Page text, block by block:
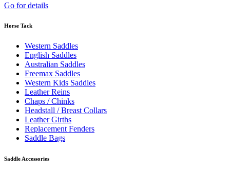
Go for details
Horse Tack
Western Saddles
English Saddles
Australian Saddles
Freemax Saddles
Western Kids Saddles
Leather Reins
Chaps / Chinks
Headstall / Breast Collars
Leather Girths
Replacement Fenders
Saddle Bags
Saddle Accessories